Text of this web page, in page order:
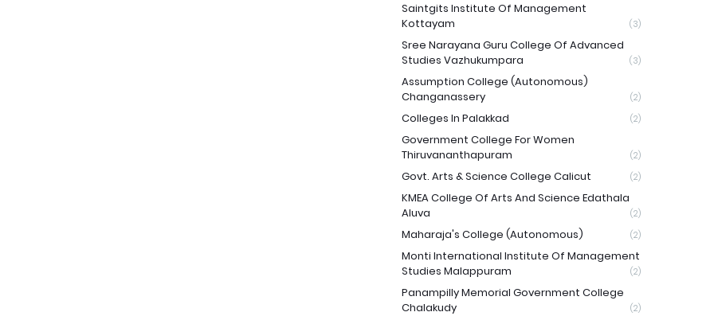
Saintgits Institute Of Management
Kottayam
(3)
Sree Narayana Guru College Of Advanced
Studies Vazhukumpara
(3)
Assumption College (Autonomous)
Changanassery
(2)
Colleges In Palakkad (2)
Government College For Women
Thiruvananthapuram
(2)
Govt. Arts & Science College Calicut (2)
KMEA College Of Arts And Science Edathala
Aluva
(2)
Maharaja's College (Autonomous) (2)
Monti International Institute Of Management
Studies Malappuram
(2)
Panampilly Memorial Government College
Chalakudy
(2)